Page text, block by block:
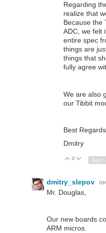
Regarding
realize that
Because the
ADC, we felt
entire spec
things are
things that
fully agree
We are also
our Tibbit
Best Regards,
Dmitry
Vote Up
0 Vote
dmitry_slepov
Mr. Douglas,
Our new boards
ARM micros.